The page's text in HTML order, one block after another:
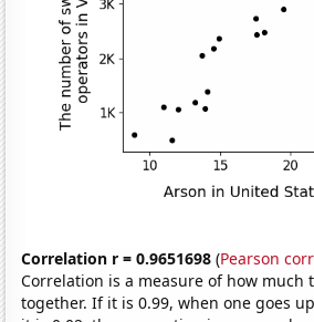
Correlation r = 0.9651698 (Pearson
Correlation is a measure of how much
together. If it is 0.99, when one goes